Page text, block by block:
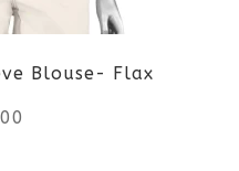
Blouse- Flax